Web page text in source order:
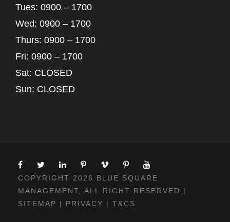
Tues: 0900 – 1700
Wed: 0900 – 1700
Thurs: 0900 – 1700
Fri: 0900 – 1700
Sat: CLOSED
Sun: CLOSED
COPYRIGHT 2026 BLUE SQUARE
MANAGEMENT, ALL RIGHT RESERVED |
SITEMAP | PRIVACY | T&CS